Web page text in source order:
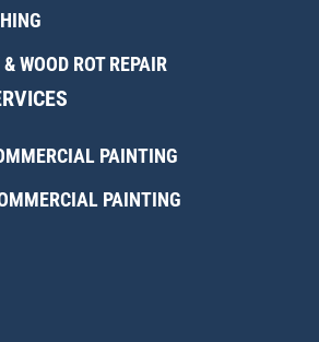
WOOD ROT REPAIR
PAINTING
PAINTING